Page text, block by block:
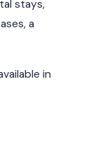
stays,
a
in